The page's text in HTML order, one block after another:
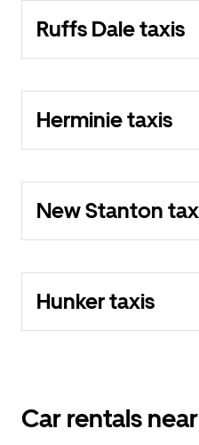
Ruffs Dale taxis
Herminie taxis
New Stanton
Hunker taxis
Car rentals